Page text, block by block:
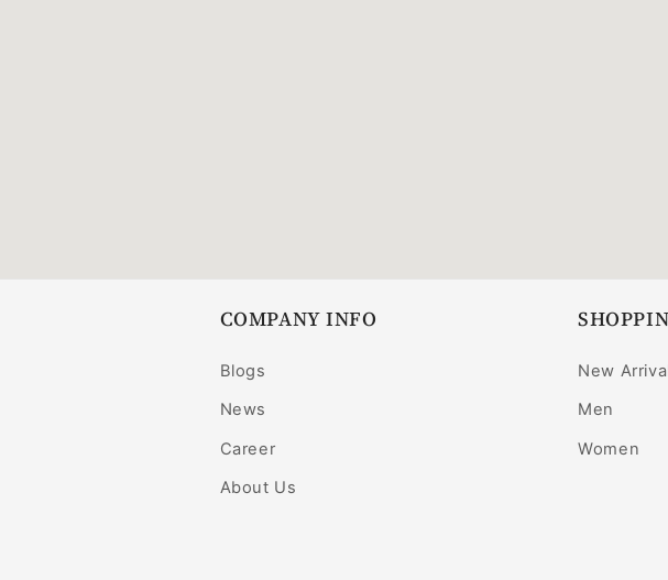
COMPANY INFO
Blogs
News
Career
About Us
New
Men
Women